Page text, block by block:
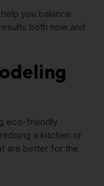
help you balance
both now and
eco-friendly
a kitchen or
are better for the